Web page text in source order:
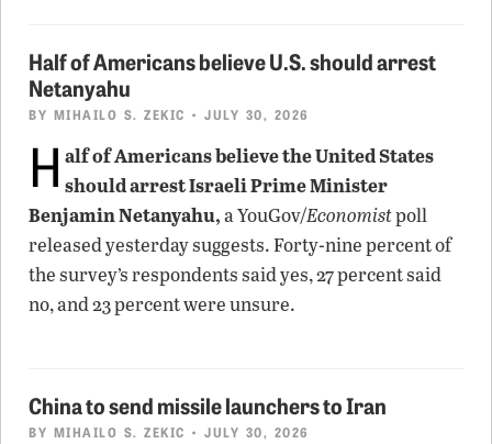
Half of Americans believe U.S. should arrest
Netanyahu
BY MIHAILO S. ZEKIC • JULY 30, 2026
H alf of Americans believe the United States
should arrest Israeli Prime Minister
Benjamin Netanyahu,a YouGov/Economistpoll
released yesterday suggests. Forty-nine percent of
the survey’s respondents said yes, 27 percent said
no, and 23 percent were unsure.
China to send missile launchers to Iran
BY MIHAILO S. ZEKIC • JULY 30, 2026